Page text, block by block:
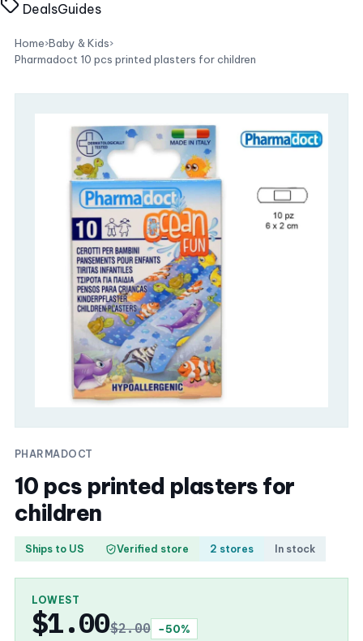
DealsGuides
Home›Baby & Kids›
Pharmadoct 10 pcs printed plasters for children
PHARMADOCT
10 pcs printed plasters for
children
Ships to US Verified store 2 stores In stock
LOWEST
$1.00$2.00
−50%